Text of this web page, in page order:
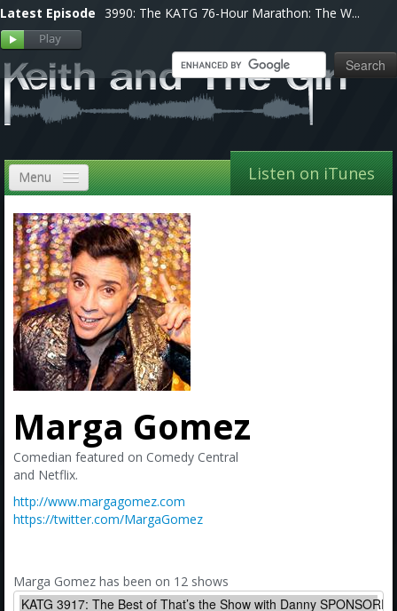
Latest Episode 3990: The KATG 76-Hour Marathon: The W...
Menu
Home
VIP
Shows, Notes & Pics
Forums
Store
Bonus Shows
Listen on iTunes
Marga Gomez
Comedian featured on Comedy Central
and Netflix.
http://www.margagomez.com
https://twitter.com/MargaGomez
Marga Gomez has been on 12 shows